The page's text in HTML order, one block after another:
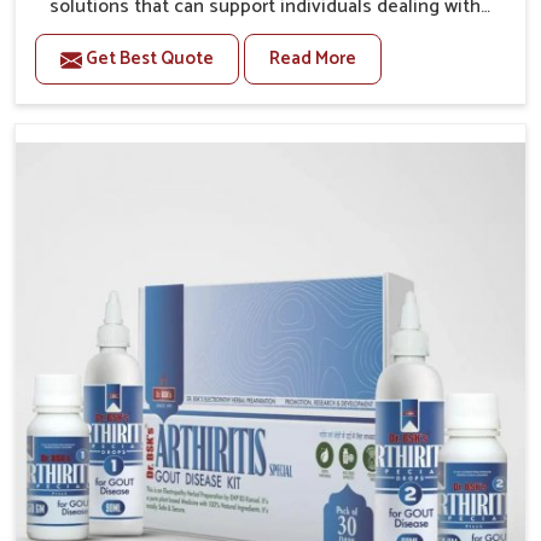
solutions that can support individuals dealing with
stiffness and mobility challenges in Laxmi Nagar. The
rising cases of bone and joint discomfort in Laxmi
Nagar often call for remedies that focus on safe and
Relief Medicine Manufacturers in Laxmi Nagar,
people in Laxmi Nagar to find support in maintaining
their daily activities with greater ease.
Get Best Quote Read More